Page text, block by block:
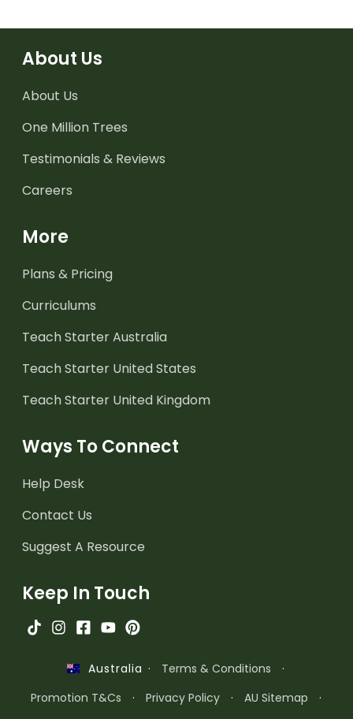
About Us
About Us
One Million Trees
Testimonials & Reviews
Careers
More
Plans & Pricing
Curriculums
Teach Starter Australia
Teach Starter United States
Teach Starter United Kingdom
Ways To Connect
Help Desk
Contact Us
Suggest A Resource
Keep In Touch
Australia · Terms & Conditions
·
Promotion T&Cs
· Privacy Policy · AU Sitemap
·